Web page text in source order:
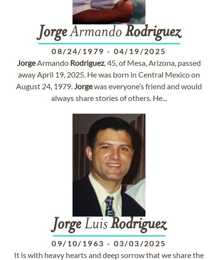
JorgeArmando Rodriguez
08/24/1979 - 04/19/2025
JorgeArmando Rodriguez, 45, of Mesa, Arizona, passed
away April 19, 2025. He was born in Central Mexico on
August 24, 1979.Jorgewas everyone’s friend and would
always share stories of others. He...
JorgeLuisRodriguez
09/10/1963 - 03/03/2025
It is with heavy hearts and deep sorrow that we share the